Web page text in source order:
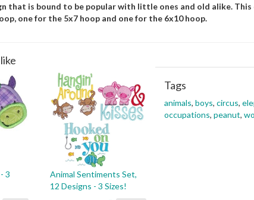
that is bound to be popular with little ones and old alike. This
one for the 5x7 hoop and one for the 6x10 hoop.
3
Animal Sentiments Set,
12 Designs - 3 Sizes!
Tags
animals, boys, circus,
occupations, peanut,